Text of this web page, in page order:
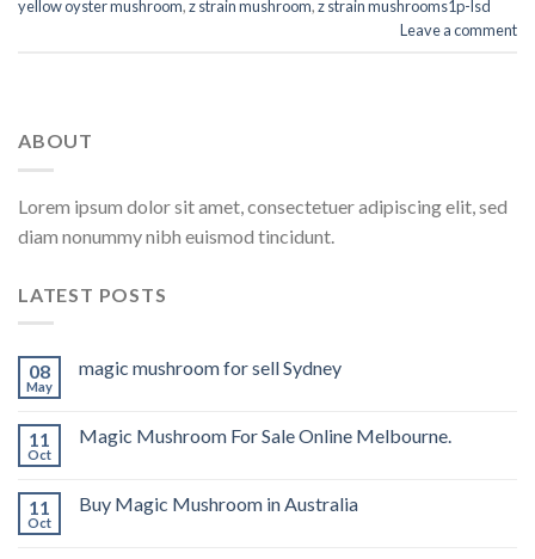
yellow oyster mushroom,z strain mushroom,z strain mushrooms1p-lsd
Leave a comment
ABOUT
Lorem ipsum dolor sit amet, consectetuer adipiscing elit, sed
diam nonummy nibh euismod tincidunt.
LATEST POSTS
08
May
magic mushroom for sell Sydney
11
Oct
Magic Mushroom For Sale Online Melbourne.
11
Oct
Buy Magic Mushroom in Australia